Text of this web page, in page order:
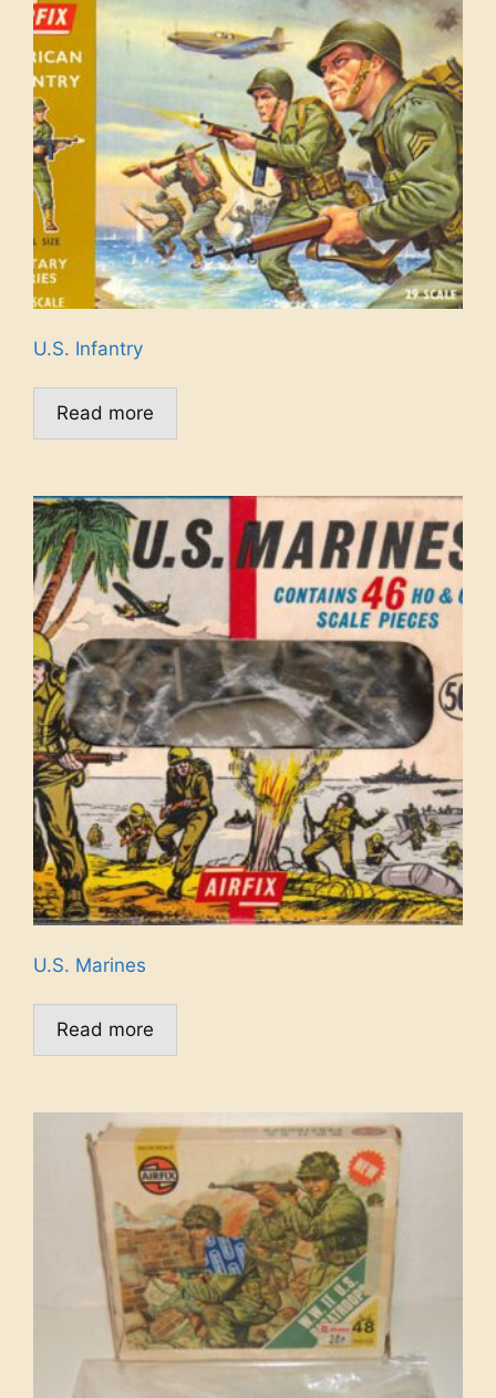
U.S. Infantry
Read more
U.S. Marines
Read more